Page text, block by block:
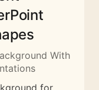
With
for